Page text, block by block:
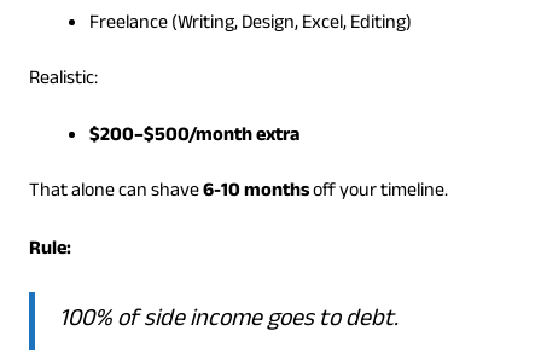
Freelance (Writing, Design, Excel, Editing)
Realistic:
$200–$500/month extra
That alone can shave6-10 monthsoff your timeline.
Rule:
100% of side income goes to debt.